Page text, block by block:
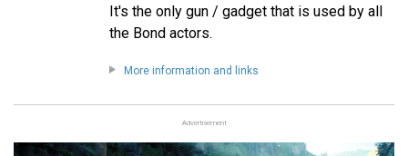
It's the only gun / gadget that is used by all
the Bond actors.
More information and links
Advertisement